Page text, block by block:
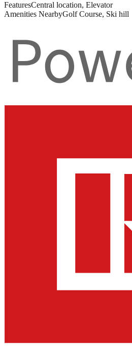
FeaturesCentral location, Elevator
Amenities NearbyGolf Course, Ski hill